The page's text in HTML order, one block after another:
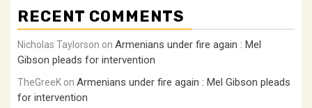
RECENT COMMENTS
Nicholas Taylorson on Armenians under fire again : Mel
Gibson pleads for intervention
TheGreeK on Armenians under fire again : Mel Gibson pleads
for intervention